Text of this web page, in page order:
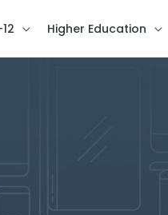
Higher Education